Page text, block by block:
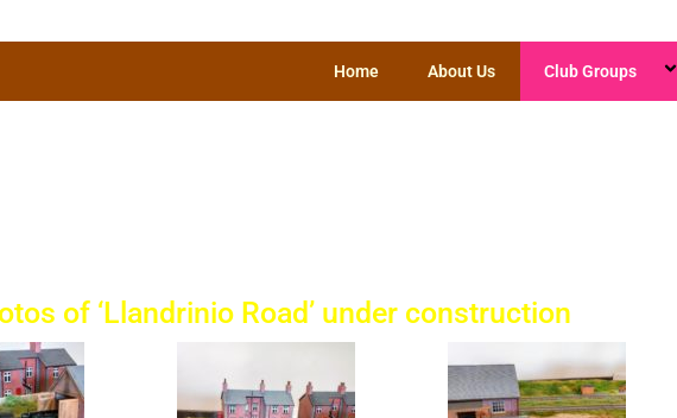
Home About Us Club Groups
of ‘Llandrinio Road’ under construction